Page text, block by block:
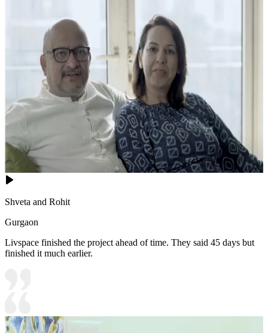
Shveta and Rohit
Gurgaon
Livspace finished the project ahead of time. They said 45 days but
finished it much earlier.